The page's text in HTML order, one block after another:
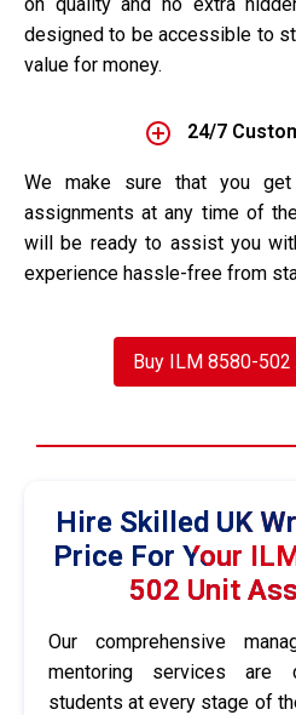
designed to be accessible to
value for money.
24/7
We make sure that you
assignments at any time of
will be ready to assist you
experience hassle-free from
Buy ILM 8580-
Hire Skilled UK
Price For Your
502 Unit
Our comprehensive
mentoring services are
students at every stage of